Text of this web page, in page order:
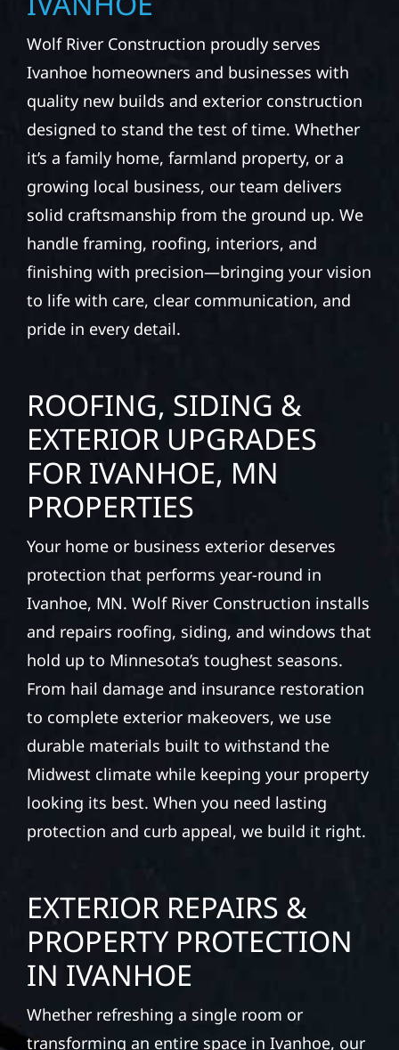
Wolf River Construction proudly serves
Ivanhoe homeowners and businesses with
quality new builds and exterior construction
designed to stand the test of time. Whether
it’s a family home, farmland property, or a
growing local business, our team delivers
solid craftsmanship from the ground up. We
handle framing, roofing, interiors, and
finishing with precision—bringing your vision
to life with care, clear communication, and
pride in every detail.
ROOFING, SIDING &
EXTERIOR UPGRADES
FOR IVANHOE, MN
PROPERTIES
Your home or business exterior deserves
protection that performs year-round in
Ivanhoe, MN. Wolf River Construction installs
and repairs roofing, siding, and windows that
hold up to Minnesota’s toughest seasons.
From hail damage and insurance restoration
to complete exterior makeovers, we use
durable materials built to withstand the
Midwest climate while keeping your property
looking its best. When you need lasting
protection and curb appeal, we build it right.
EXTERIOR REPAIRS &
PROPERTY PROTECTION
IN IVANHOE
Whether refreshing a single room or
transforming an entire space in Ivanhoe, our